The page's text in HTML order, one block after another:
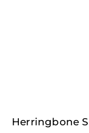
Herringbone